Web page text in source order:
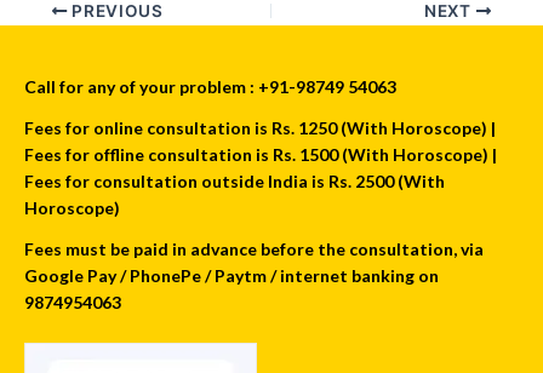
PREVIOUS NEXT
Call for any of your problem : +91-98749 54063
Fees for online consultation is Rs. 1250 (With Horoscope) |
Fees for offline consultation is Rs. 1500 (With Horoscope) |
Fees for consultation outside India is Rs. 2500 (With
Horoscope)
Fees must be paid in advance before the consultation, via
Google Pay / PhonePe / Paytm / internet banking on
9874954063